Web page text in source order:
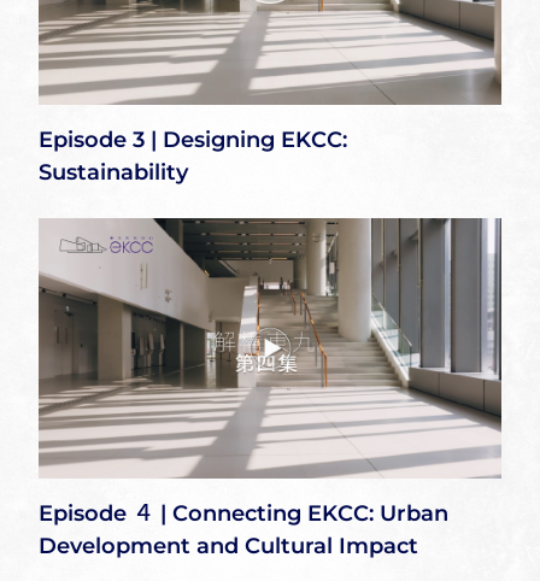
Episode 3 | Designing EKCC:
Sustainability
Episode ４ | Connecting EKCC: Urban
Development and Cultural Impact